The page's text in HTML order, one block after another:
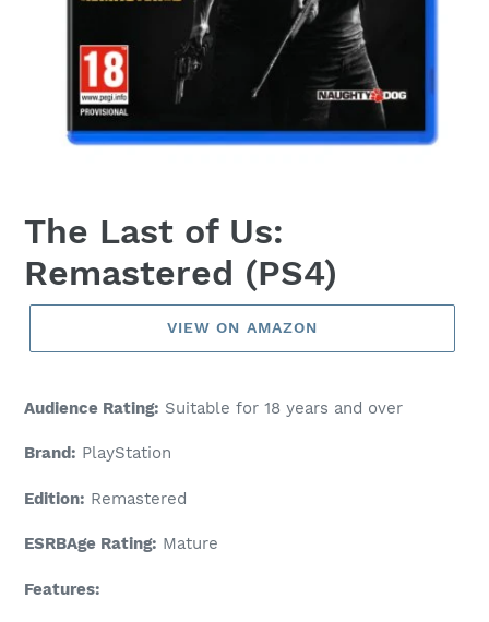
The Last of Us:
Remastered (PS4)
VIEW ON AMAZON
Audience Rating: Suitable for 18 years and over
Brand: PlayStation
Edition: Remastered
ESRBAge Rating: Mature
Features: